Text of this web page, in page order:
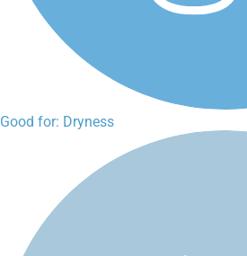
Good for: Dryness